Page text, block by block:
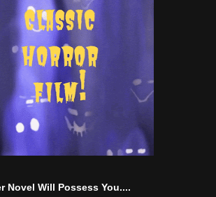
Novel Will Possess You....